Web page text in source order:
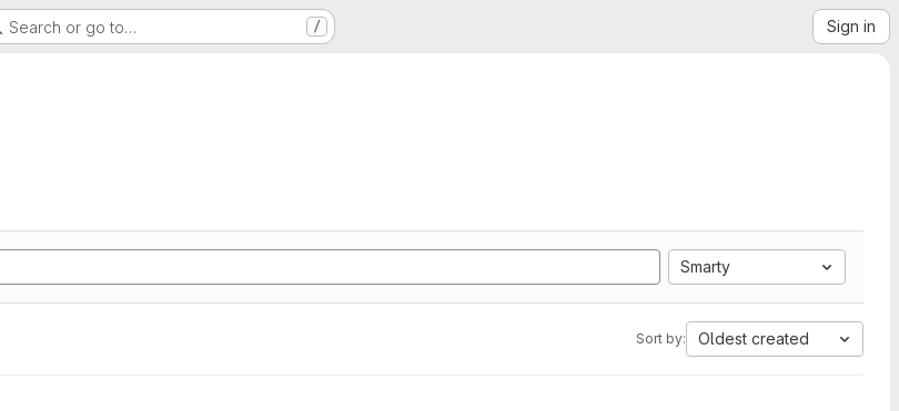
Search or go to… / Sign in
Smarty
Sort by: Oldest created